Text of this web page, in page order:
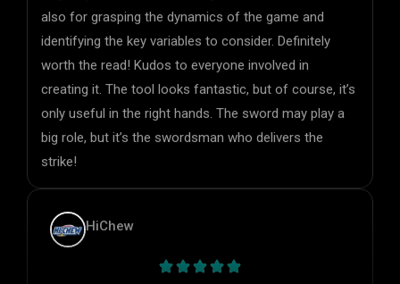
identifying the key variables to consider. Definitely
worth the read! Kudos to everyone involved in
creating it. The tool looks fantastic, but of course, it’s
only useful in the right hands. The sword may play a
big role, but it’s the swordsman who delivers the
strike!
Had a unique opportunity today to see on the same